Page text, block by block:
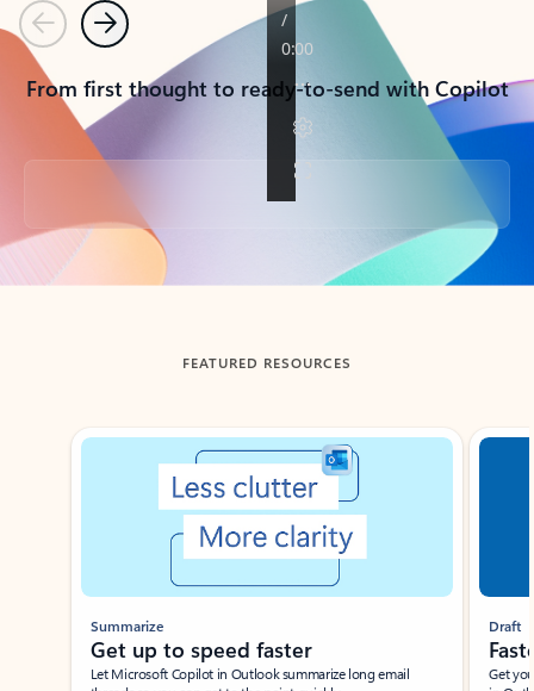
PreviousNext
From first thought to ready-to-send with Copilot
Back to tabs
FEATURED RESOURCES
Showing slide 1 of 3
Summarize
Get up to speed faster ​
Let Microsoft Copilot in Outlook summarize long email
Draft
Get